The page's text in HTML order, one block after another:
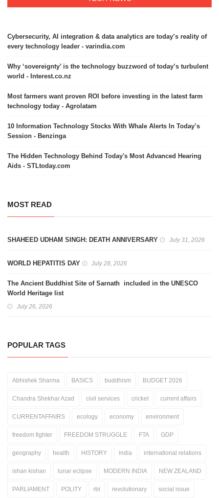
Cybersecurity, AI integration & data analytics are today’s reality of
every technology leader - varindia.com
Why ‘sovereignty’ is the technology buzzword of today’s turbulent
world - Interest.co.nz
Most farmers want proven ROI before investing in the latest farm
technology today - Agrolatam
10 Information Technology Stocks With Whale Alerts In Today’s
Session - Benzinga
The Hidden Technology Behind Today's Most Advanced Hearing
Aids - STLtoday.com
MOST READ
SHAHEED UDHAM SINGH: DEATH ANNIVERSARY July 31, 2026
WORLD HEPATITIS DAY July 28, 2026
The Ancient Buddhist Site of Sarnath included in the UNESCO
World Heritage list
July 26, 2026
POPULAR TAGS
Abhishek Sharma BASICS buddhism BUDGET 2026
Chandra Shekhar Azad civil services cricket current affairs
CURRENTAFFAIRS ecology economy environment
freedom fighter FREEDOM STRUGGLE FTA GDP
geography health HISTORY india international relations
ishan kishan lunar eclipse MODERN INDIA NEW ZEALAND
PARLIAMENT POLITY rbi revolutionary social issue